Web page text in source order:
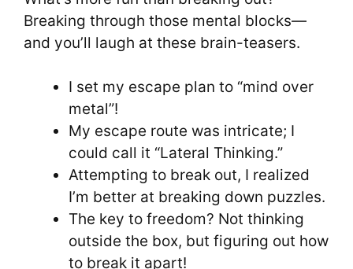
Breaking through those mental blocks—
and you’ll laugh at these brain-teasers.
I set my escape plan to “mind over
metal”!
My escape route was intricate; I
could call it “Lateral Thinking.”
Attempting to break out, I realized
I’m better at breaking down puzzles.
The key to freedom? Not thinking
outside the box, but figuring out how
to break it apart!